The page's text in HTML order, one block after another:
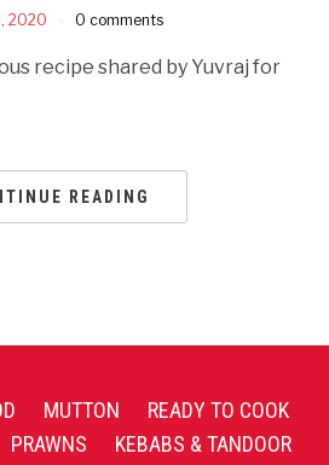
2020 0 comments
recipe shared by Yuvraj for
READING
MUTTON
READY TO COOK
PRAWNS
KEBABS & TANDOOR